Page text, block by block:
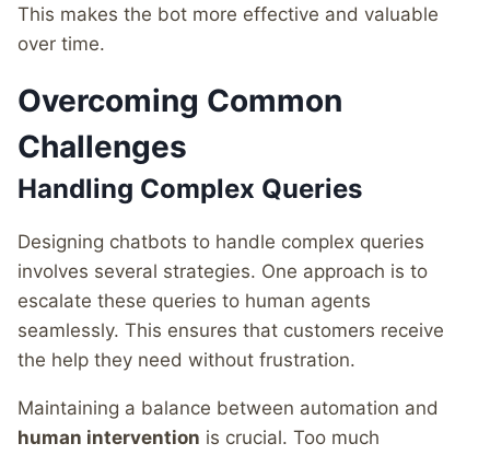
This makes the bot more effective and valuable
over time.
Overcoming Common
Challenges
Handling Complex Queries
Designing chatbots to handle complex queries
involves several strategies. One approach is to
escalate these queries to human agents
seamlessly. This ensures that customers receive
the help they need without frustration.
Maintaining a balance between automation and
human intervention is crucial. Too much